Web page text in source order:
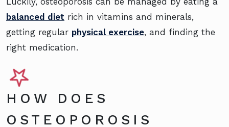
balanced diet rich in vitamins and minerals,
getting regular physical exercise, and finding the
right medication.
HOW DOES
OSTEOPOROSIS